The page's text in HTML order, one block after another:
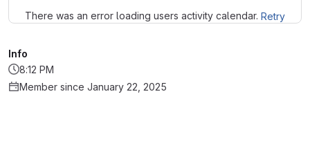
There was an error loading users activity calendar. Retry
Info
8:12 PM
Member since January 22, 2025